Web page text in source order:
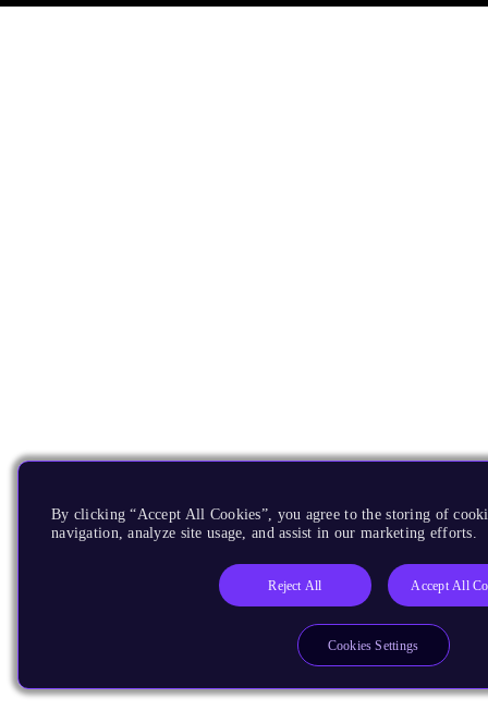
By clicking “Accept All Cookies”, you agree to the storing of
navigation, analyze site usage, and assist in our marketing efforts.
Reject All Accept All
Cookies Settings